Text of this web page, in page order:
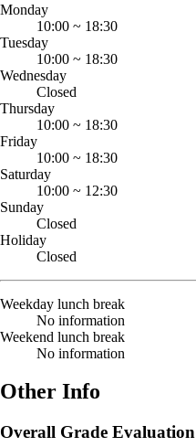
Monday
10:00 ~ 18:30
Tuesday
10:00 ~ 18:30
Wednesday
Closed
Thursday
10:00 ~ 18:30
Friday
10:00 ~ 18:30
Saturday
10:00 ~ 12:30
Sunday
Closed
Holiday
Closed
Weekday lunch break
No information
Weekend lunch break
No information
Other Info
Overall Grade Evaluation